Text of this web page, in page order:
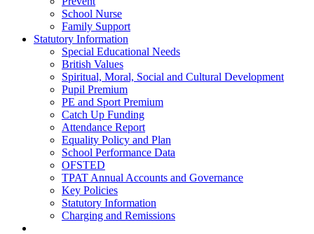
School Nurse
Family Support
Statutory Information
Special Educational Needs
British Values
Spiritual, Moral, Social and Cultural Development
Pupil Premium
PE and Sport Premium
Catch Up Funding
Attendance Report
Equality Policy and Plan
School Performance Data
OFSTED
TPAT Annual Accounts and Governance
Key Policies
Statutory Information
Charging and Remissions